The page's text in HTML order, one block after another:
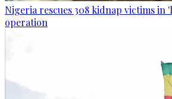
Nigeria rescues 308 kidnap victims in
operation